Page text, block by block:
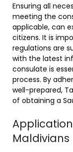
Ensuring all
meeting the
applicable, can
citizens. It is
regulations are
with the latest
consulate is
process. By
well-prepared,
of obtaining a
Maldivians